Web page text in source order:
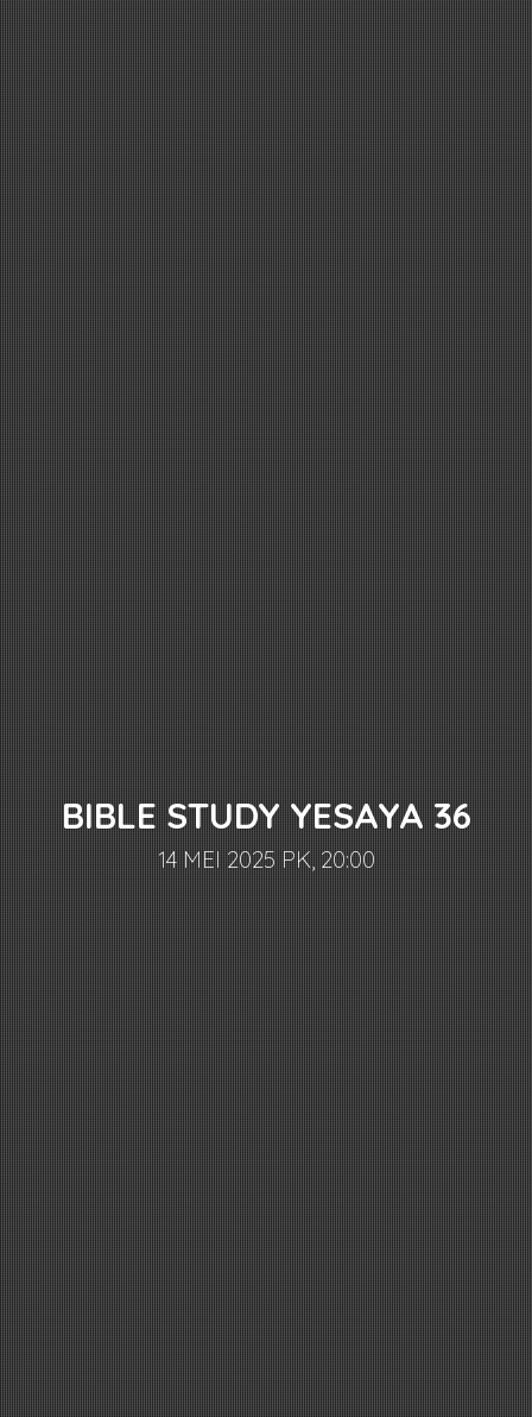
BIBLE STUDY YESAYA 36
14 MEI 2025 PK, 20:00